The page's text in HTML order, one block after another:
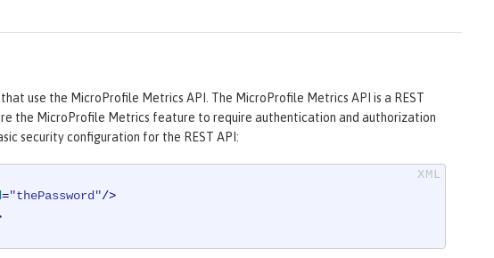
use the MicroProfile Metrics API. The MicroProfile Metrics API is a REST
the MicroProfile Metrics feature to require authentication and authorization
security configuration for the REST API:
="thePassword"/>